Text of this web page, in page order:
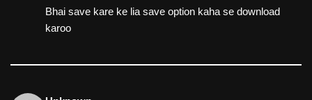
Bhai save kare ke lia save option kaha se download
karoo